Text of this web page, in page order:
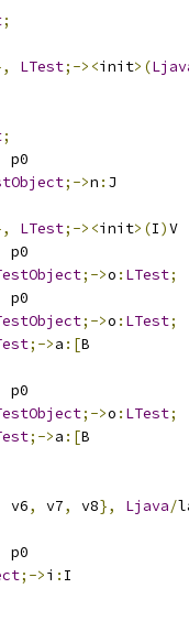
;
LTest;-><init>(
;
p0
;->n : J
LTest;-><init>(I)V
p0
;->o : LTest;
p0
;->o : LTest;
;->a :[B
p0
;->o : LTest;
;->a :[B
v6, v7, v8}, Ljava/
p0
;->i : I